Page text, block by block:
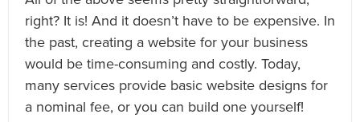
right? It is! And it doesn’t have to be expensive. In
the past, creating a website for your business
would be time-consuming and costly. Today,
many services provide basic website designs for
a nominal fee, or you can build one yourself!